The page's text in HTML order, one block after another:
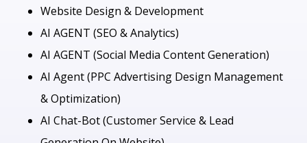
Website Design & Development
AI AGENT (SEO & Analytics)
AI AGENT (Social Media Content Generation)
AI Agent (PPC Advertising Design Management
& Optimization)
AI Chat-Bot (Customer Service & Lead